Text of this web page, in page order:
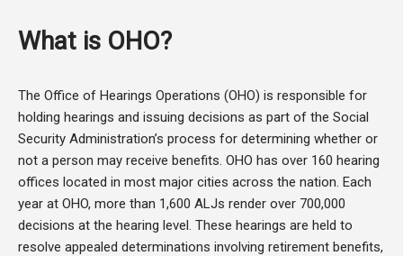
What is OHO?
The Office of Hearings Operations (OHO) is responsible for
holding hearings and issuing decisions as part of the Social
Security Administration’s process for determining whether or
not a person may receive benefits. OHO has over 160 hearing
offices located in most major cities across the nation. Each
year at OHO, more than 1,600 ALJs render over 700,000
decisions at the hearing level. These hearings are held to
resolve appealed determinations involving retirement benefits,